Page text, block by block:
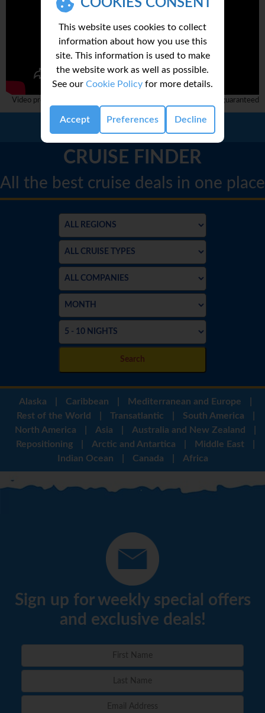
This website uses cookies to collect
information about how you use this
site. This information is used to make
the website work as well as possible.
See our Cookie Policy for more details.
Accept Preferences Decline
Video provided by 3rd party and complete accuracy can not be guaranteed
Call Us:
CRUISE FINDER
All the best cruise deals in one place
Search
Alaska Caribbean Mediterranean and Europe
Rest of the World
Transatlantic South America
North America
Asia Australia and New Zealand
Repositioning
Arctic and Antartica Middle East
Indian Ocean
Canada Africa
Sign up for weekly special offers
and exclusive deals!